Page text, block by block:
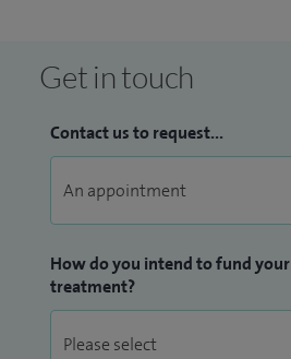
Get in touch
Contact us to request...
How do you intend to fund your
treatment?